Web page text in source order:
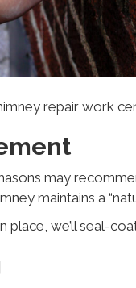
repair work
may
maintains a
place, we’ll seal-